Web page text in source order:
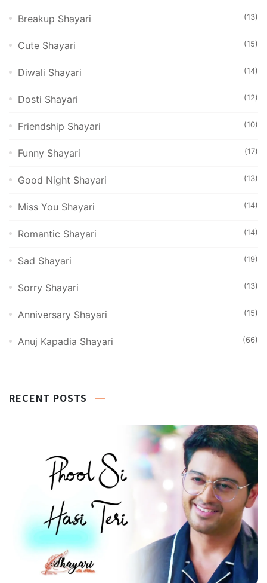
Breakup Shayari (13)
Cute Shayari (15)
Diwali Shayari (14)
Dosti Shayari (12)
Friendship Shayari (10)
Funny Shayari (17)
Good Night Shayari (13)
Miss You Shayari (14)
Romantic Shayari (14)
Sad Shayari (19)
Sorry Shayari (13)
Anniversary Shayari (15)
Anuj Kapadia Shayari (66)
RECENT POSTS